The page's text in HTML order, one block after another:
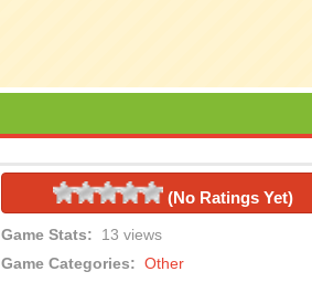
(No Ratings Yet)
Game Stats: 13 views
Game Categories: Other